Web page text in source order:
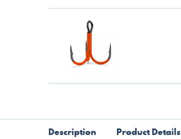
Description Product Details